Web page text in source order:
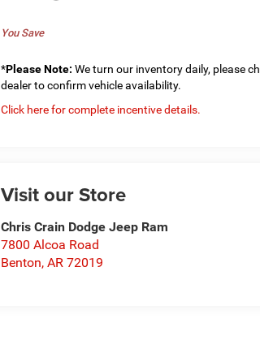
You Save
*Please Note: We turn our inventory daily, please
dealer to confirm vehicle availability.
Click here for complete incentive details.
Visit our Store
Chris Crain Dodge Jeep Ram
7800 Alcoa Road
Benton,AR 72019